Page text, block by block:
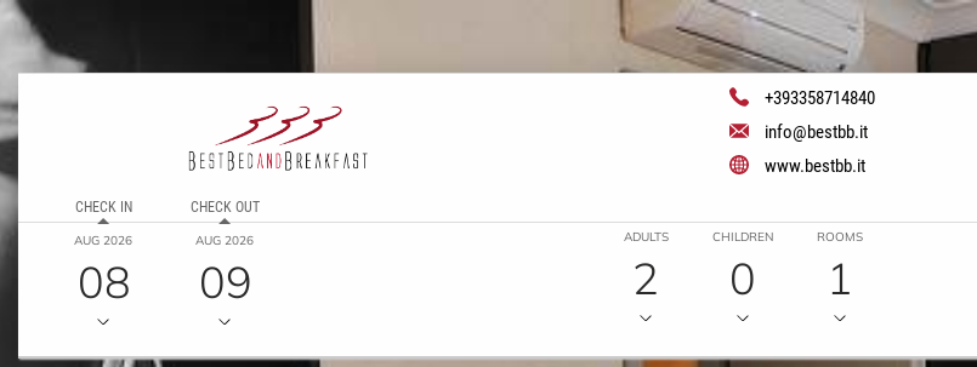
+393358714840
info@bestbb.it
www.bestbb.it
CHECK IN
AUG 2026
08
CHECK OUT
AUG 2026
09
ADULTS
2
CHILDREN
0
ROOMS
1